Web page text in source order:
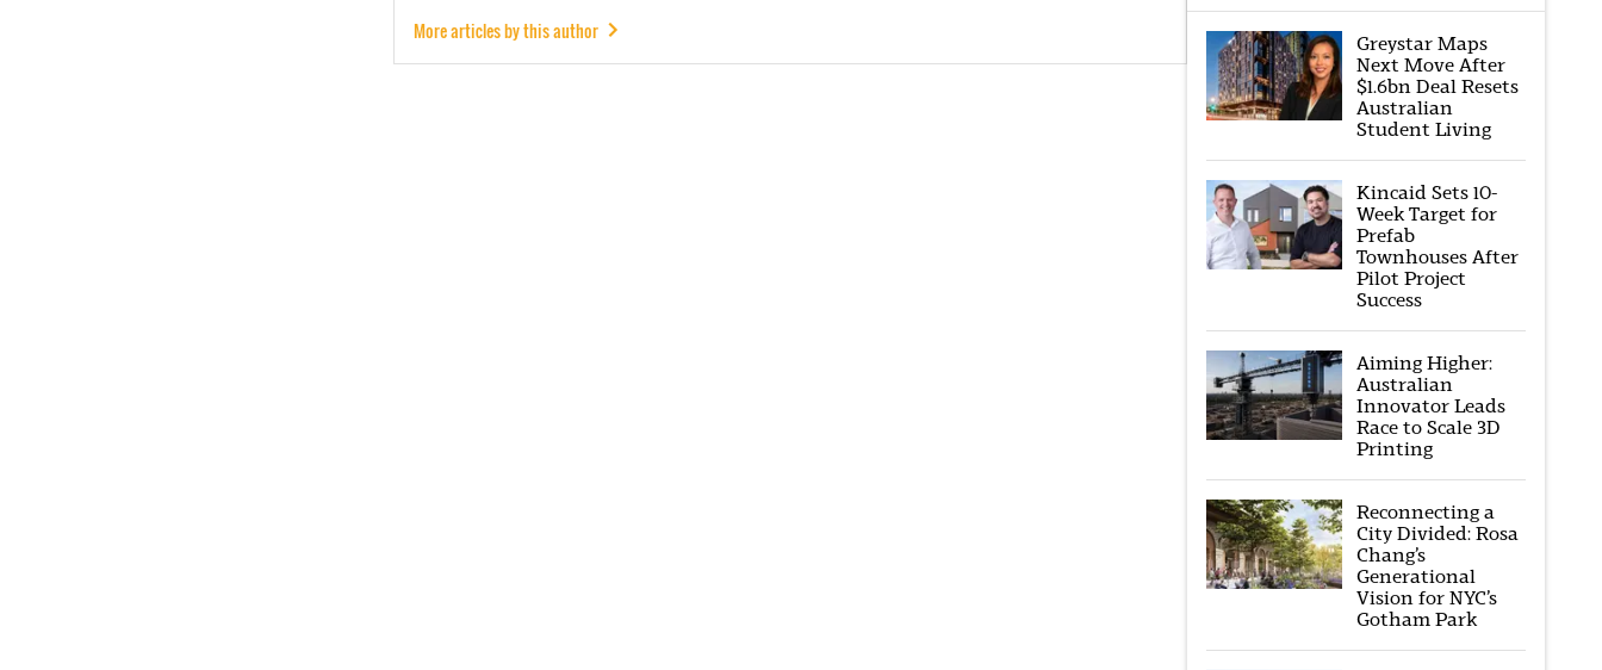
More articles by this author
Greystar Maps
Next Move After
$1.6bn Deal Resets
Australian
Student Living
Kincaid Sets 10-
Week Target for
Prefab
Townhouses After
Pilot Project
Success
Aiming Higher:
Australian
Innovator Leads
Race to Scale 3D
Printing
Reconnecting a
City Divided: Rosa
Chang’s
Generational
Vision for NYC’s
Gotham Park